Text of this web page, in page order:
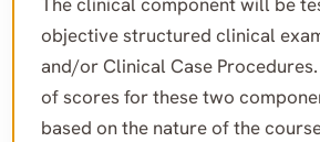
objective structured clinical
and/or Clinical Case
of scores for these two
based on the nature of the